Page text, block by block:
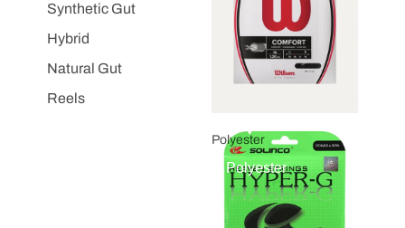
Synthetic Gut
Hybrid
Natural Gut
Reels
Polyester
Polyester